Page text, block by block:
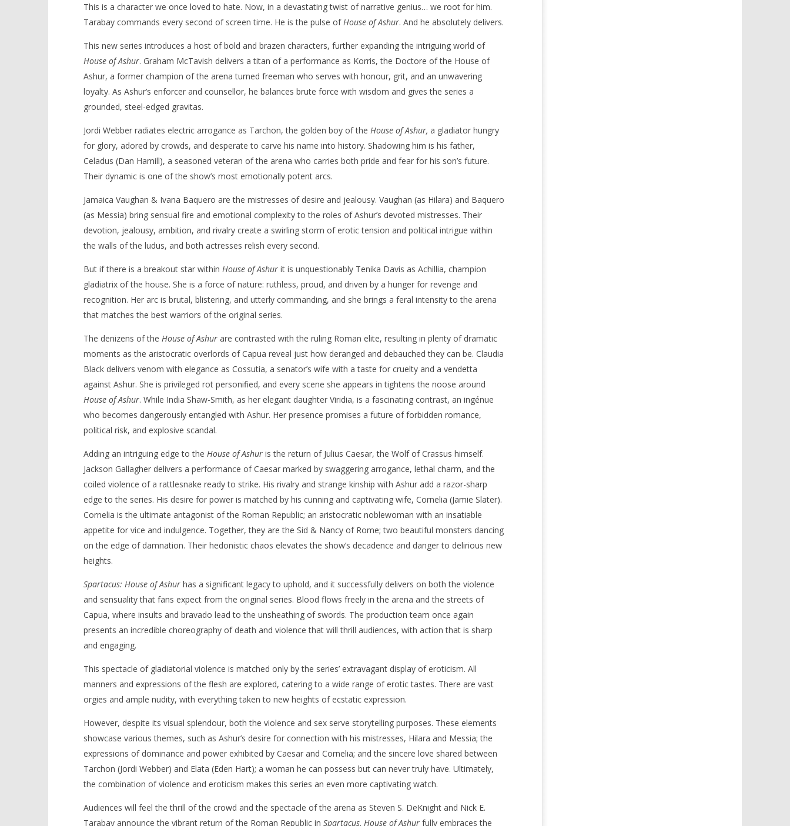
This is a character we once loved to hate. Now, in a devastating twist of narrative genius… we root for him.
Tarabay commands every second of screen time. He is the pulse ofHouse of Ashur. And he absolutely delivers.
This new series introduces a host of bold and brazen characters, further expanding the intriguing world of
House of Ashur. Graham McTavish delivers a titan of a performance as Korris, the Doctore of the House of
Ashur, a former champion of the arena turned freeman who serves with honour, grit, and an unwavering
loyalty. As Ashur’s enforcer and counsellor, he balances brute force with wisdom and gives the series a
grounded, steel-edged gravitas.
Jordi Webber radiates electric arrogance as Tarchon, the golden boy of the House of Ashur, a gladiator hungry
for glory, adored by crowds, and desperate to carve his name into history. Shadowing him is his father,
Celadus (Dan Hamill), a seasoned veteran of the arena who carries both pride and fear for his son’s future.
Their dynamic is one of the show’s most emotionally potent arcs.
Jamaica Vaughan & Ivana Baquero are the mistresses of desire and jealousy. Vaughan (as Hilara) and Baquero
(as Messia) bring sensual fire and emotional complexity to the roles of Ashur’s devoted mistresses. Their
devotion, jealousy, ambition, and rivalry create a swirling storm of erotic tension and political intrigue within
the walls of the ludus, and both actresses relish every second.
But if there is a breakout star within House of Ashurit is unquestionably Tenika Davis as Achillia, champion
gladiatrix of the house. She is a force of nature: ruthless, proud, and driven by a hunger for revenge and
recognition. Her arc is brutal, blistering, and utterly commanding, and she brings a feral intensity to the arena
that matches the best warriors of the original series.
The denizens of the House of Ashurare contrasted with the ruling Roman elite, resulting in plenty of dramatic
moments as the aristocratic overlords of Capua reveal just how deranged and debauched they can be. Claudia
Black delivers venom with elegance as Cossutia, a senator’s wife with a taste for cruelty and a vendetta
against Ashur. She is privileged rot personified, and every scene she appears in tightens the noose around
House of Ashur. While India Shaw-Smith, as her elegant daughter Viridia, is a fascinating contrast, an ingénue
who becomes dangerously entangled with Ashur. Her presence promises a future of forbidden romance,
political risk, and explosive scandal.
Adding an intriguing edge to the House of Ashuris the return of Julius Caesar, the Wolf of Crassus himself.
Jackson Gallagher delivers a performance of Caesar marked by swaggering arrogance, lethal charm, and the
coiled violence of a rattlesnake ready to strike. His rivalry and strange kinship with Ashur add a razor-sharp
edge to the series. His desire for power is matched by his cunning and captivating wife, Cornelia (Jamie Slater).
Cornelia is the ultimate antagonist of the Roman Republic; an aristocratic noblewoman with an insatiable
appetite for vice and indulgence. Together, they are the Sid & Nancy of Rome; two beautiful monsters dancing
on the edge of damnation. Their hedonistic chaos elevates the show’s decadence and danger to delirious new
heights.
Spartacus: House of Ashurhas a significant legacy to uphold, and it successfully delivers on both the violence
and sensuality that fans expect from the original series. Blood flows freely in the arena and the streets of
Capua, where insults and bravado lead to the unsheathing of swords. The production team once again
presents an incredible choreography of death and violence that will thrill audiences, with action that is sharp
and engaging.
This spectacle of gladiatorial violence is matched only by the series’ extravagant display of eroticism. All
manners and expressions of the flesh are explored, catering to a wide range of erotic tastes. There are vast
orgies and ample nudity, with everything taken to new heights of ecstatic expression.
However, despite its visual splendour, both the violence and sex serve storytelling purposes. These elements
showcase various themes, such as Ashur’s desire for connection with his mistresses, Hilara and Messia; the
expressions of dominance and power exhibited by Caesar and Cornelia; and the sincere love shared between
Tarchon (Jordi Webber) and Elata (Eden Hart); a woman he can possess but can never truly have. Ultimately,
the combination of violence and eroticism makes this series an even more captivating watch.
Audiences will feel the thrill of the crowd and the spectacle of the arena as Steven S. DeKnight and Nick E.
Tarabay announce the vibrant return of the Roman Republic in Spartacus. House of Ashurfully embraces the